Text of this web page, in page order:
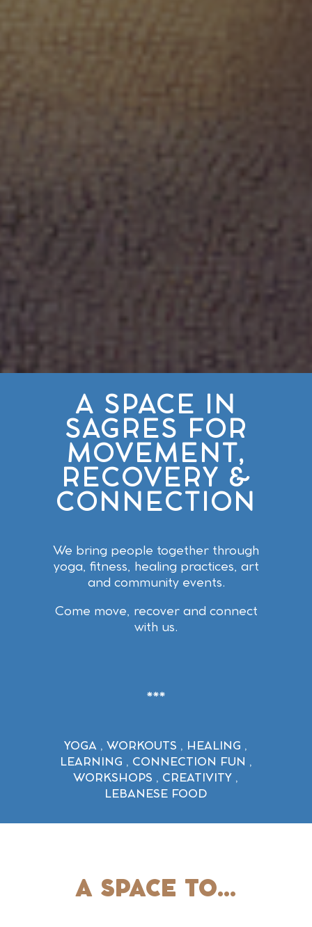
A SPACE IN
SAGRES FOR
MOVEMENT,
RECOVERY &
CONNECTION
We bring people together through
yoga, fitness, healing practices, art
and community events.
Come move, recover and connect
with us.
YOGA , WORKOUTS , HEALING ,
LEARNING , CONNECTION FUN ,
WORKSHOPS , CREATIVITY ,
LEBANESE FOOD
A SPACE TO...